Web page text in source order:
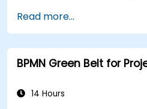
Read more...
BPMN Green Belt for
14 Hours